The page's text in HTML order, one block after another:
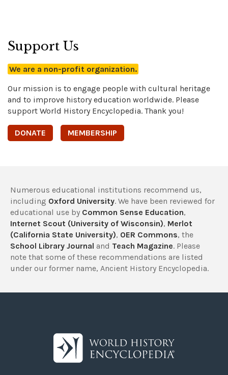
Support Us
We are a non-profit organization.
Our mission is to engage people with cultural heritage
and to improve history education worldwide. Please
support World History Encyclopedia. Thank you!
DONATE MEMBERSHIP
Numerous educational institutions recommend us,
including Oxford University. We have been reviewed for
educational use by Common Sense Education,
Internet Scout (University of Wisconsin), Merlot
(California State University), OER Commons, the
School Library Journal and Teach Magazine. Please
note that some of these recommendations are listed
under our former name, Ancient History Encyclopedia.